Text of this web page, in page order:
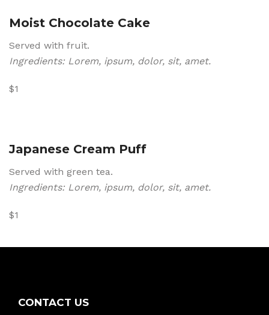
Moist Chocolate Cake
Served with fruit.
Ingredients: Lorem, ipsum, dolor, sit, amet.
$1
Japanese Cream Puff
Served with green tea.
Ingredients: Lorem, ipsum, dolor, sit, amet.
$1
CONTACT US